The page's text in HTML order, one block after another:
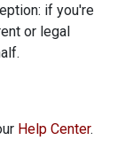
if you're
or legal
Help Center.